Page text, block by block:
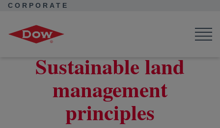
CORPORATE
Sustainable land
management
principles